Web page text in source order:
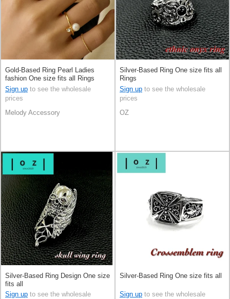
Gold-Based Ring Pearl Ladies
fashion One size fits all Rings
Made in Japan
Sign up to see the wholesale
prices
Melody Accessory
Silver-Based Ring One size fits all
Rings
Sign up to see the wholesale
prices
OZ
Silver-Based Ring Design One size
fits all
Sign up to see the wholesale
Silver-Based Ring One size fits all
Sign up to see the wholesale